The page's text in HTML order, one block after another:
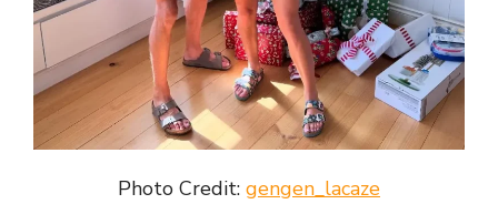
Photo Credit: gengen_lacaze